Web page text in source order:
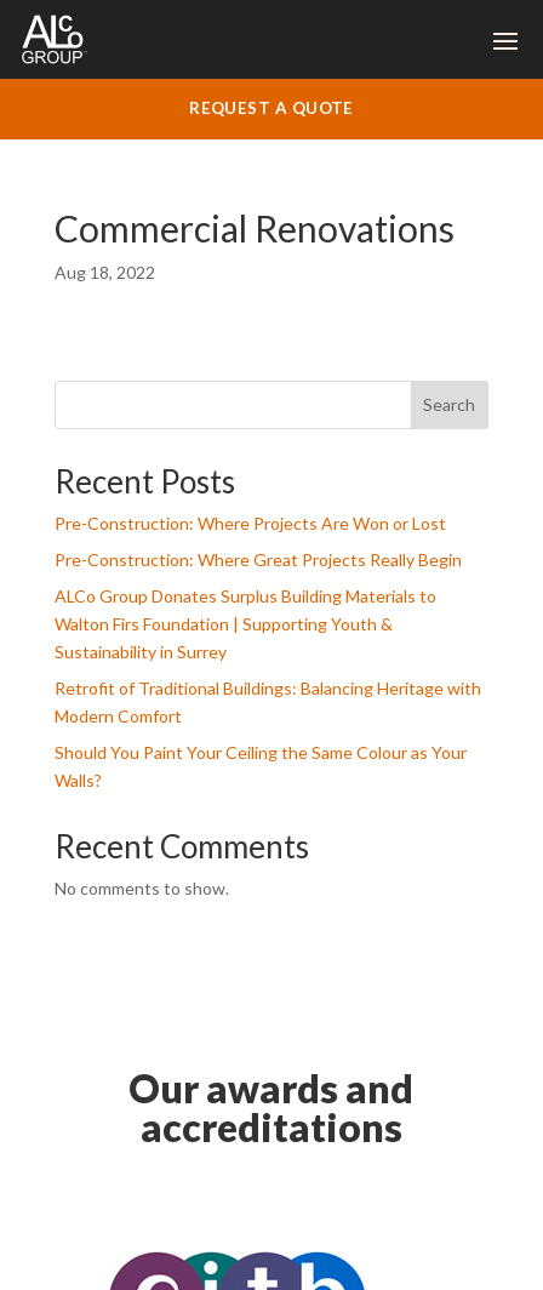
REQUEST A QUOTE
Commercial Renovations
Aug 18, 2022
Search
Recent Posts
Pre-Construction: Where Projects Are Won or Lost
Pre-Construction: Where Great Projects Really Begin
ALCo Group Donates Surplus Building Materials to
Walton Firs Foundation | Supporting Youth &
Sustainability in Surrey
Retrofit of Traditional Buildings: Balancing Heritage with
Modern Comfort
Should You Paint Your Ceiling the Same Colour as Your
Walls?
Recent Comments
No comments to show.
Our awards and
accreditations